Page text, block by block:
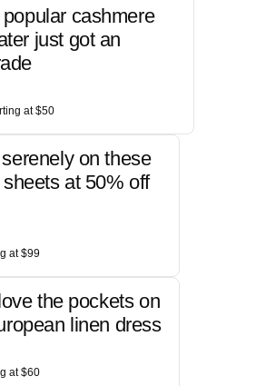
cashmere
just got an
at $50
on these
sheets at 50% off
at $99
the pockets on
linen dress
at $60